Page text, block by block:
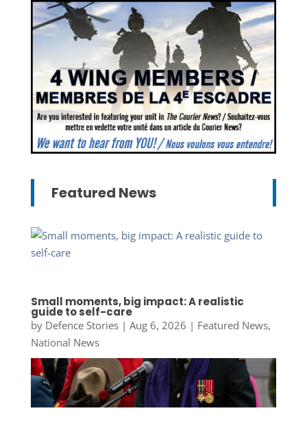
Featured News
Small moments, big impact: A realistic
guide to self-care
by Defence Stories| Aug 6, 2026 | Featured News,
National News